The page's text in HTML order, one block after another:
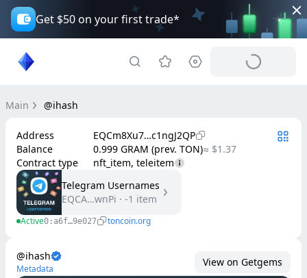
Get $50 on your first trade*
Main @ihash
Address
EQCm8Xu7…c1ngJ2QP
Balance
0.999 GRAM (prev. TON)≈ $1.37
Contract type
nft_item, teleitem
Telegram Usernames
EQCA…wnPi · -1 item
Active0:a6f…9e027 toncoin.org
@ihash
Metadata
View on Getgems